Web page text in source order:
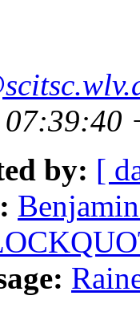
07:39:40
by: [